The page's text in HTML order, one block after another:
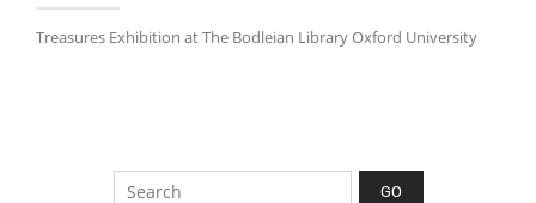
Treasures Exhibition at The Bodleian Library Oxford University